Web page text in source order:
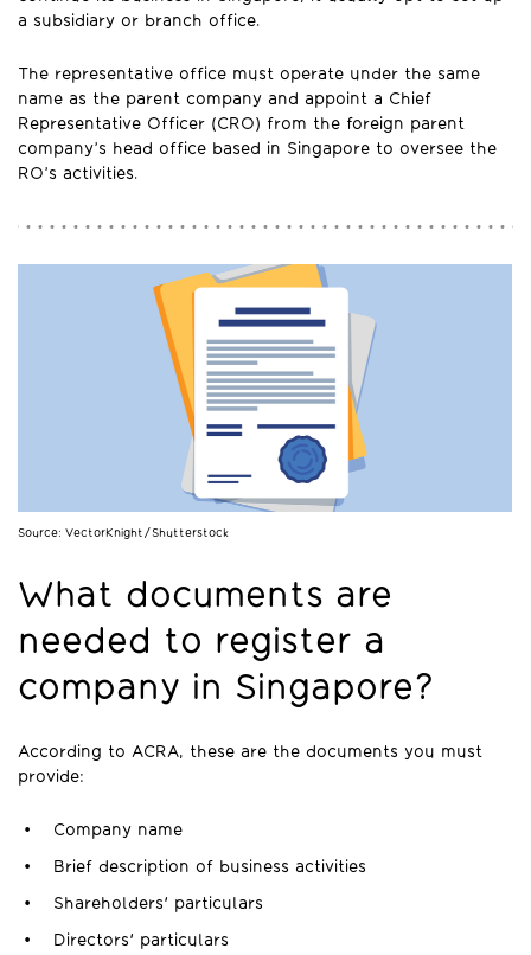
a subsidiary or branch office.
The representative office must operate under the same
name as the parent company and appoint a Chief
Representative Officer (CRO) from the foreign parent
company’s head office based in Singapore to oversee the
RO’s activities.
Source: VectorKnight/Shutterstock
What documents are
needed to register a
company in Singapore?
According to ACRA, these are the documents you must
provide:
Company name
Brief description of business activities
Shareholders' particulars
Directors' particulars